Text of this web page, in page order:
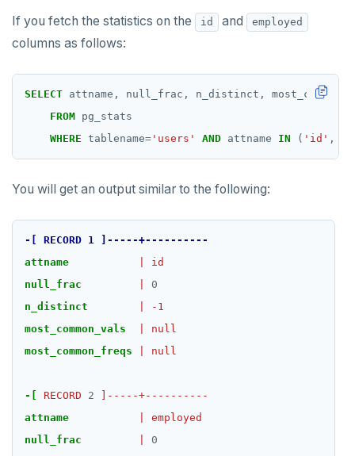
If you fetch the statistics on the id and employed
columns as follows:
SELECT attname, null_frac, n_distinct,
FROM pg_stats
WHERE tablename= 'users' AND attname IN ( 'id' ,
You will get an output similar to the following:
-[ RECORD 1
]-----+----------
attname
id
null_frac
0
n_distinct
-1
most_common_vals
null
most_common_freqs
null
-[ RECORD 2
]-----+----------
attname
employed
null_frac
0